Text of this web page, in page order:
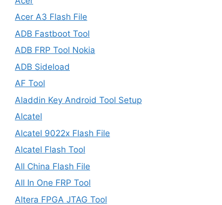
Acer A3 Flash File
ADB Fastboot Tool
ADB FRP Tool Nokia
ADB Sideload
AF Tool
Aladdin Key Android Tool Setup
Alcatel
Alcatel 9022x Flash File
Alcatel Flash Tool
All China Flash File
All In One FRP Tool
Altera FPGA JTAG Tool